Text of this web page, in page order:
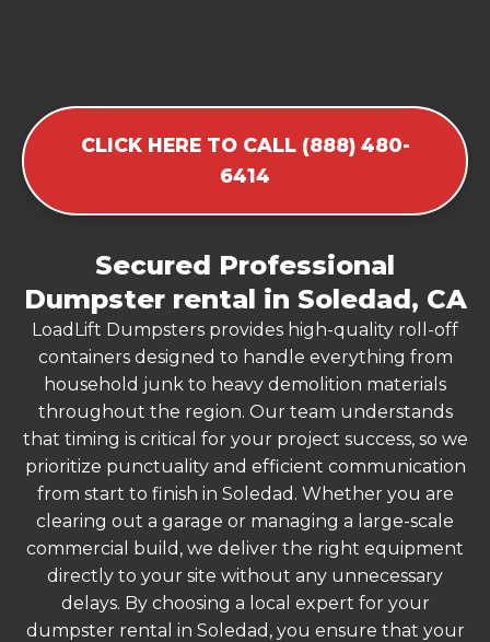
CLICK HERE TO CALL (888) 480-
6414
Secured Professional
Dumpster rental in Soledad, CA
LoadLift Dumpsters provides high-quality roll-off
containers designed to handle everything from
household junk to heavy demolition materials
throughout the region. Our team understands
that timing is critical for your project success, so we
prioritize punctuality and efficient communication
from start to finish in Soledad. Whether you are
clearing out a garage or managing a large-scale
commercial build, we deliver the right equipment
directly to your site without any unnecessary
delays. By choosing a local expert for your
dumpster rental in Soledad, you ensure that your